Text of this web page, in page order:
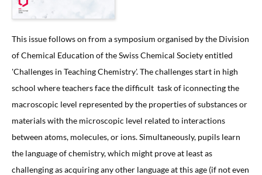
This issue follows on from a symposium organised by the Division
of Chemical Education of the Swiss Chemical Society entitled
'Challenges in Teaching Chemistry'. The challenges start in high
school where teachers face the difficult task of iconnecting the
macroscopic level represented by the properties of substances or
materials with the microscopic level related to interactions
between atoms, molecules, or ions. Simultaneously, pupils learn
the language of chemistry, which might prove at least as
challenging as acquiring any other language at this age (if not even